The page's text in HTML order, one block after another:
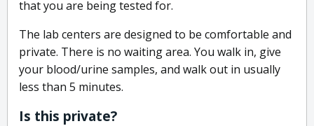
that you are being tested for.
The lab centers are designed to be comfortable and
private. There is no waiting area. You walk in, give
your blood/urine samples, and walk out in usually
less than 5 minutes.
Is this private?